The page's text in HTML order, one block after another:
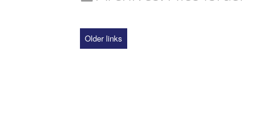
Older links